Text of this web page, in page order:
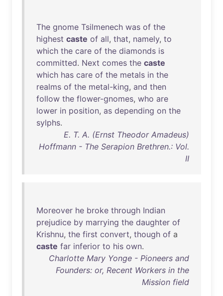
The gnome Tsilmenech was of the
highest caste of all, that, namely, to
which the care of the diamonds is
committed. Next comes the caste
which has care of the metals in the
realms of the metal-king, and then
follow the flower-gnomes, who are
lower in position, as depending on the
sylphs.
E. T. A. (Ernst Theodor Amadeus)
Hoffmann - The Serapion Brethren.: Vol.
II
Moreover he broke through Indian
prejudice by marrying the daughter of
Krishnu, the first convert, though of a
caste far inferior to his own.
Charlotte Mary Yonge - Pioneers and
Founders: or, Recent Workers in the
Mission field